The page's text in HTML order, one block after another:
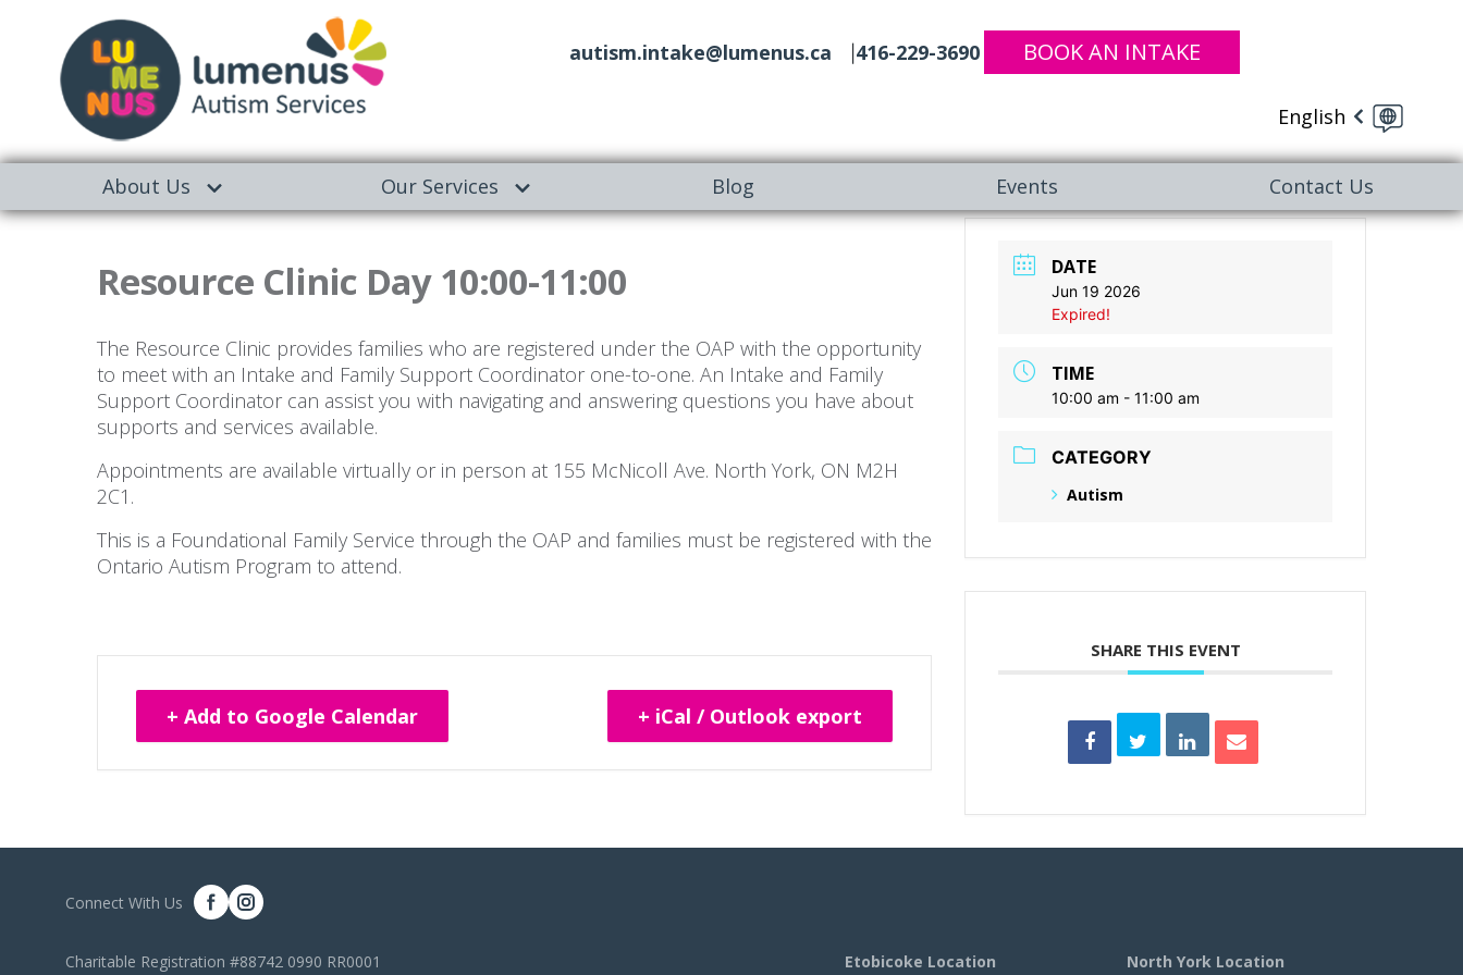
autism.intake@lumenus.ca
416-229-3690 BOOK AN INTAKE
English
About Us Our Services Blog Events Contact Us
Resource Clinic Day 10:00-11:00
The Resource Clinic provides families who are registered under the OAP with the opportunity
to meet with an Intake and Family Support Coordinator one-to-one. An Intake and Family
Support Coordinator can assist you with navigating and answering questions you have about
supports and services available.
Appointments are available virtually or in person at 155 McNicoll Ave. North York, ON M2H
2C1.
This is a Foundational Family Service through the OAP and families must be registered with the
Ontario Autism Program to attend.
+ Add to Google Calendar + iCal / Outlook export
DATE
Jun 19 2026
Expired!
TIME
10:00 am - 11:00 am
CATEGORY
Autism
SHARE THIS EVENT
Connect With Us
Charitable Registration #88742 0990 RR0001 Etobicoke Location North York Location